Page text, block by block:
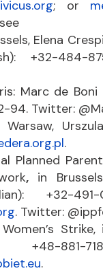
; or
Elena
+32-484-
Marc de Boni
94. Twitter:
.
Planned
, in
+32-
. Twitter:
Strike,
+48-
.